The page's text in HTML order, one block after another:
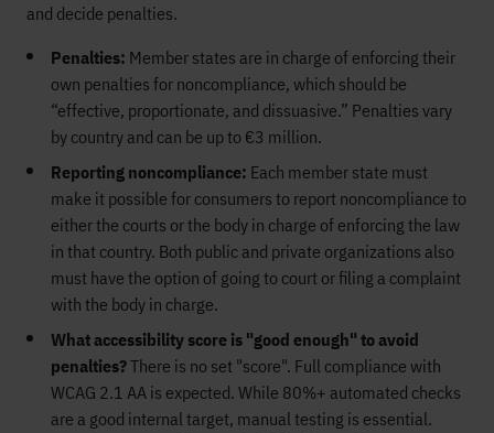
and decide penalties.
Penalties: Member states are in charge of enforcing their
own penalties for noncompliance, which should be
“effective, proportionate, and dissuasive.” Penalties vary
by country and can be up to €3 million.
Reporting noncompliance: Each member state must
make it possible for consumers to report noncompliance to
either the courts or the body in charge of enforcing the law
in that country. Both public and private organizations also
must have the option of going to court or filing a complaint
with the body in charge.
What accessibility score is "good enough" to avoid
penalties?There is no set "score". Full compliance with
WCAG 2.1 AA is expected. While 80%+ automated checks
are a good internal target, manual testing is essential.